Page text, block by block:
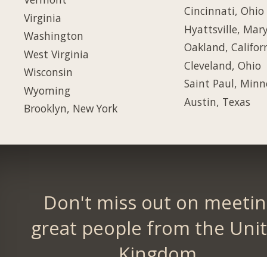
Virginia
Washington
West Virginia
Wisconsin
Wyoming
Brooklyn, New York
Cincinnati, Ohio
Hyattsville,
Oakland,
Cleveland, Ohio
Saint Paul,
Austin, Texas
Don't miss out on
great people from the